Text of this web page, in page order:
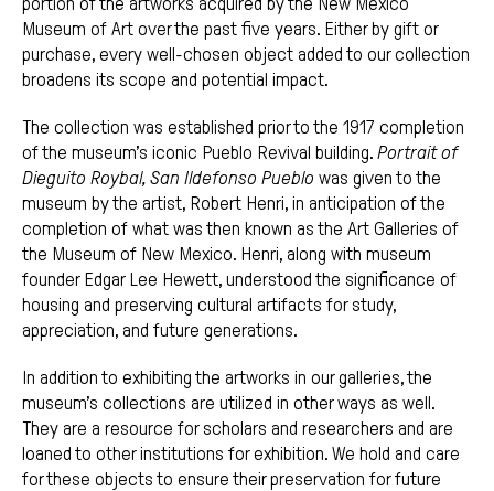
Museum of Art over the past five years. Either by gift or
purchase, every well-chosen object added to our collection
broadens its scope and potential impact.
The collection was established prior to the 1917 completion
of the museum’s iconic Pueblo Revival building. Portrait of
Dieguito Roybal, San Ildefonso Pueblo was given to the
museum by the artist, Robert Henri, in anticipation of the
completion of what was then known as the Art Galleries of
the Museum of New Mexico. Henri, along with museum
founder Edgar Lee Hewett, understood the significance of
housing and preserving cultural artifacts for study,
appreciation, and future generations.
In addition to exhibiting the artworks in our galleries, the
museum’s collections are utilized in other ways as well.
They are a resource for scholars and researchers and are
loaned to other institutions for exhibition. We hold and care
for these objects to ensure their preservation for future